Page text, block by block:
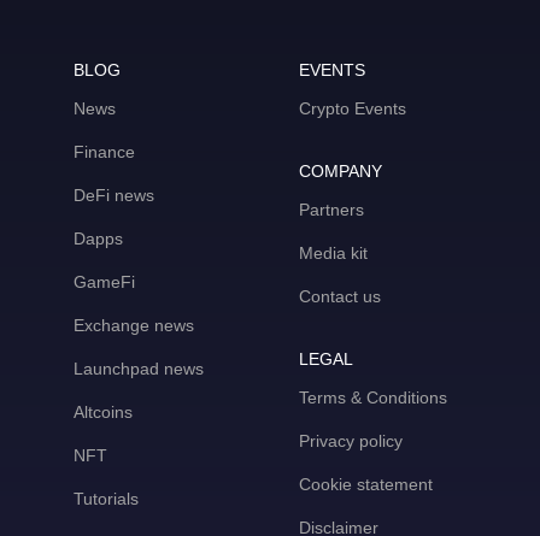
BLOG
News
Finance
DeFi news
Dapps
GameFi
Exchange news
Launchpad news
Altcoins
NFT
Tutorials
EVENTS
Crypto Events
COMPANY
Partners
Media kit
Contact us
LEGAL
Terms & Conditions
Privacy policy
Cookie statement
Disclaimer